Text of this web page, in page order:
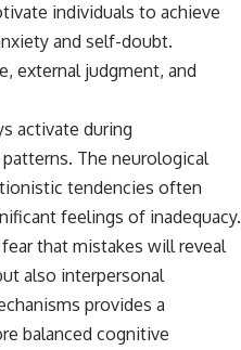
individuals to achieve
and self-doubt.
external judgment, and
activate during
The neurological
tendencies often
feelings of inadequacy.
that mistakes will reveal
also interpersonal
provides a
balanced cognitive